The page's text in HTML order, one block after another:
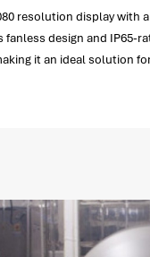
resolution display with
design and IP65-
it an ideal solution